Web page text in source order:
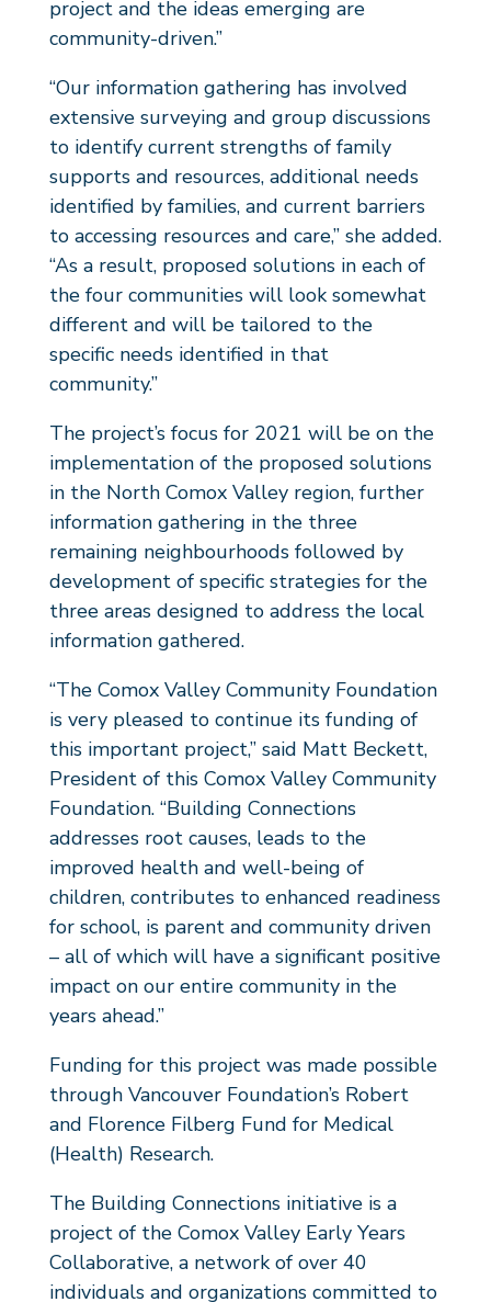
project and the ideas emerging are
community-driven.”
“Our information gathering has involved
extensive surveying and group discussions
to identify current strengths of family
supports and resources, additional needs
identified by families, and current barriers
to accessing resources and care,” she added.
“As a result, proposed solutions in each of
the four communities will look somewhat
different and will be tailored to the
specific needs identified in that
community.”
The project’s focus for 2021 will be on the
implementation of the proposed solutions
in the North Comox Valley region, further
information gathering in the three
remaining neighbourhoods followed by
development of specific strategies for the
three areas designed to address the local
information gathered.
“The Comox Valley Community Foundation
is very pleased to continue its funding of
this important project,” said Matt Beckett,
President of this Comox Valley Community
Foundation. “Building Connections
addresses root causes, leads to the
improved health and well-being of
children, contributes to enhanced readiness
for school, is parent and community driven
– all of which will have a significant positive
impact on our entire community in the
years ahead.”
Funding for this project was made possible
through Vancouver Foundation’s Robert
and Florence Filberg Fund for Medical
(Health) Research.
The Building Connections initiative is a
project of the Comox Valley Early Years
Collaborative, a network of over 40
individuals and organizations committed to